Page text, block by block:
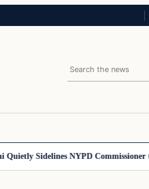
Search
Sidelines NYPD Commissioner to